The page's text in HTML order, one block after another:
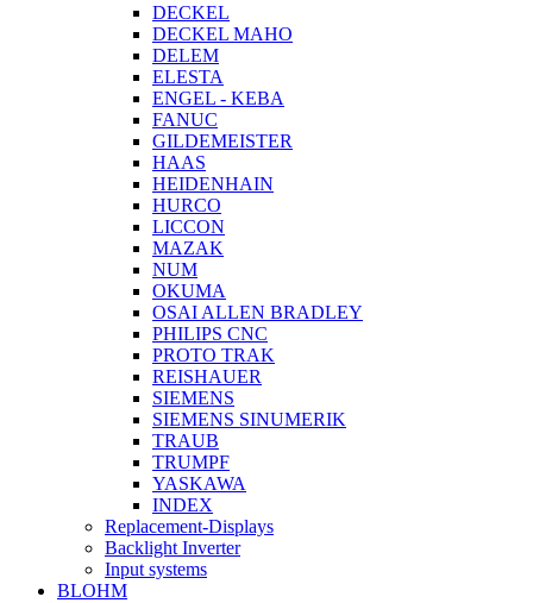
DECKEL
DECKEL MAHO
DELEM
ELESTA
ENGEL - KEBA
FANUC
GILDEMEISTER
HAAS
HEIDENHAIN
HURCO
LICCON
MAZAK
NUM
OKUMA
OSAI ALLEN BRADLEY
PHILIPS CNC
PROTO TRAK
REISHAUER
SIEMENS
SIEMENS SINUMERIK
TRAUB
TRUMPF
YASKAWA
INDEX
Replacement-Displays
Backlight Inverter
Input systems
BLOHM